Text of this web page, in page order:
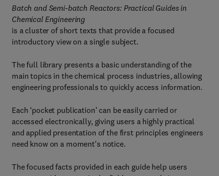
Batch and Semi-batch Reactors: Practical Guides in
Chemical Engineering
is a cluster of short texts that provide a focused
introductory view on a single subject.
The full library presents a basic understanding of the
main topics in the chemical process industries, allowing
engineering professionals to quickly access information.
Each ‘pocket publication’ can be easily carried or
accessed electronically, giving users a highly practical
and applied presentation of the first principles engineers
need know on a moment's notice.
The focused facts provided in each guide help users